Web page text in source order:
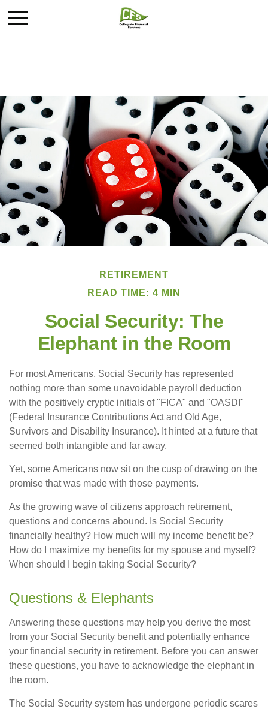
RETIREMENT
READ TIME: 4 MIN
Social Security: The
Elephant in the Room
For most Americans, Social Security has represented
nothing more than some unavoidable payroll deduction
with the positively cryptic initials of "FICA" and "OASDI"
(Federal Insurance Contributions Act and Old Age,
Survivors and Disability Insurance). It hinted at a future that
seemed both intangible and far away.
Yet, some Americans now sit on the cusp of drawing on the
promise that was made with those payments.
As the growing wave of citizens approach retirement,
questions and concerns abound. Is Social Security
financially healthy? How much will my income benefit be?
How do I maximize my benefits for my spouse and myself?
When should I begin taking Social Security?
Questions & Elephants
Answering these questions may help you derive the most
from your Social Security benefit and potentially enhance
your financial security in retirement. Before you can answer
these questions, you have to acknowledge the elephant in
the room.
The Social Security system has undergone periodic scares